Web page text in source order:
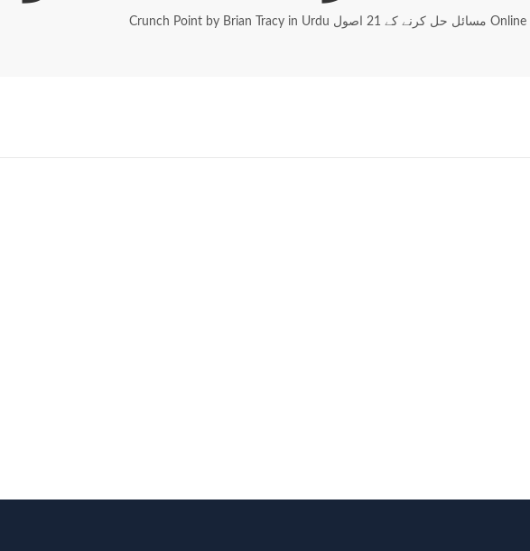
Crunch Point by Brian Tracy in Urdu مسائل حل کرنے کے 21 اصول Online